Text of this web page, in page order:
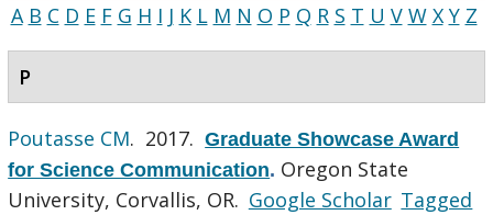
A B C D E F G H I J K L M N O P Q R S T U V W X Y Z
P
Poutasse CM. 2017.Graduate Showcase Award
for Science Communication. Oregon State
University, Corvallis, OR. Google Scholar Tagged